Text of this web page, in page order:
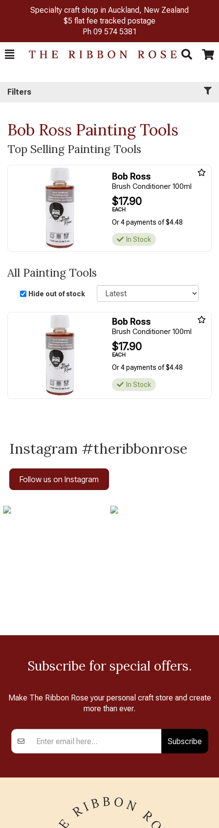
Specialty craft shop in Auckland, New Zealand
$5 flat fee tracked postage
Ph 09 574 5381
Toggle
Search Cart
Filters
Bob Ross Painting Tools
Top Selling Painting Tools
Bob Ross
Brush Conditioner 100ml
$17.90
EACH
Or 4 payments of $4.48
In Stock
All Painting Tools
Hide out of stock
Sort
Bob Ross
Brush Conditioner 100ml
$17.90
EACH
Or 4 payments of $4.48
In Stock
Instagram #theribbonrose
Follow us on Instagram
Subscribe for special offers.
Make The Ribbon Rose your personal craft store and create
more than ever.
Subscribe